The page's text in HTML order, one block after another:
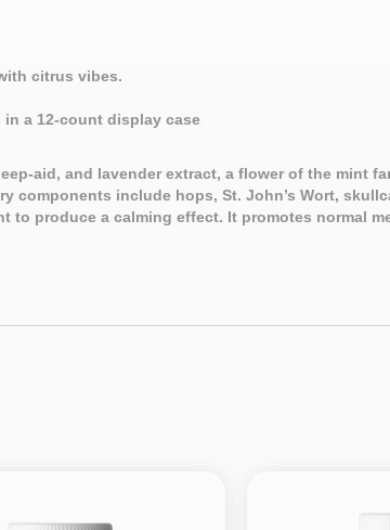
citrus vibes.
in a 12-count display case
aid, and lavender extract, a flower of the mint
components include hops, St. John’s Wort,
to produce a calming effect. It promotes normal